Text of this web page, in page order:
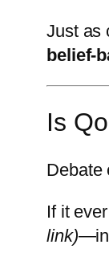
Just as
belief-
Is
Debate
If it
link)